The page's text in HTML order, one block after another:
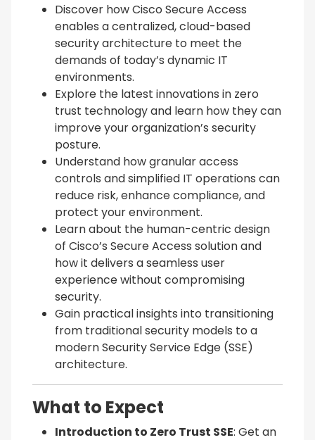
Discover how Cisco Secure Access
enables a centralized, cloud-based
security architecture to meet the
demands of today’s dynamic IT
environments.
Explore the latest innovations in zero
trust technology and learn how they can
improve your organization’s security
posture.
Understand how granular access
controls and simplified IT operations can
reduce risk, enhance compliance, and
protect your environment.
Learn about the human-centric design
of Cisco’s Secure Access solution and
how it delivers a seamless user
experience without compromising
security.
Gain practical insights into transitioning
from traditional security models to a
modern Security Service Edge (SSE)
architecture.
What to Expect
Introduction to Zero Trust SSE: Get an